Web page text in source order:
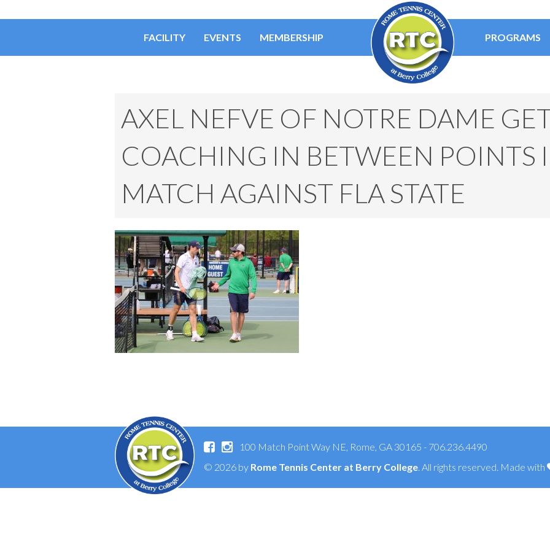
FACILITY EVENTS MEMBERSHIP PROGRAMS
AXEL NEFVE OF NOTRE DAME
COACHING IN BETWEEN POINTS
MATCH AGAINST FLA STATE
100 Match Point Way NE, Rome, GA 30165 - 706.236.4490
© 2026 by Rome Tennis Center at Berry College. All rights reserved. Made with